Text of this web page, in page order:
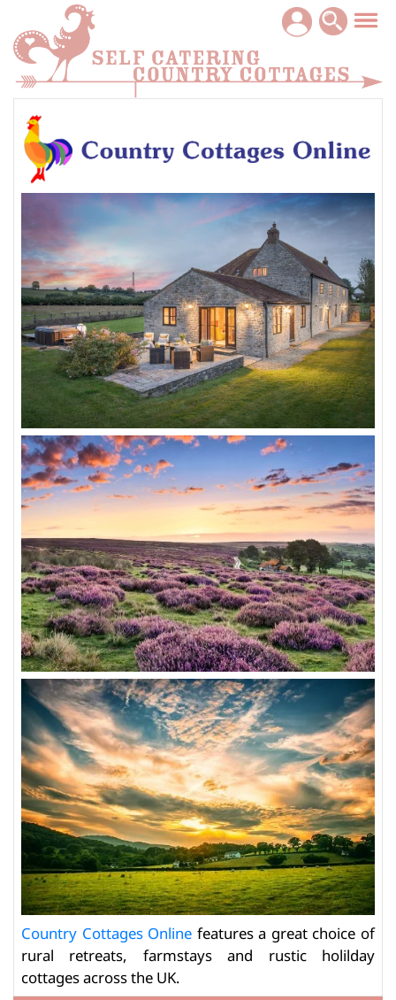
Country Cottages Online features a great choice of
rural retreats, farmstays and rustic holilday
cottages across the UK.